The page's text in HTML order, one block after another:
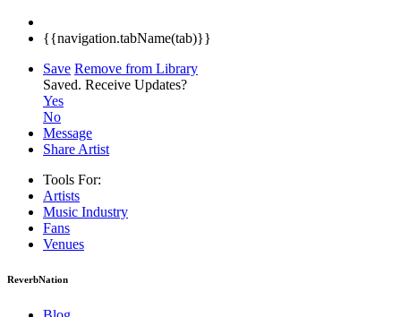
{{navigation.tabName(tab)}}
Save Remove from Library
Saved. Receive Updates?
Yes
No
Message
Share Artist
Tools For:
Artists
Music Industry
Fans
Venues
ReverbNation